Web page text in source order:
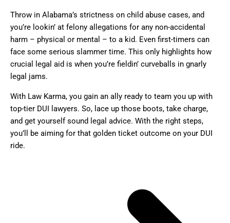
Throw in Alabama’s strictness on child abuse cases, and
you’re lookin’ at felony allegations for any non-accidental
harm – physical or mental – to a kid. Even first-timers can
face some serious slammer time. This only highlights how
crucial legal aid is when you’re fieldin’ curveballs in gnarly
legal jams.
With Law Karma, you gain an ally ready to team you up with
top-tier DUI lawyers. So, lace up those boots, take charge,
and get yourself sound legal advice. With the right steps,
you’ll be aiming for that golden ticket outcome on your DUI
ride.